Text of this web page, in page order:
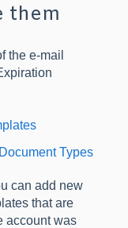
them
the e-mail
Types
can add new
that are
account was